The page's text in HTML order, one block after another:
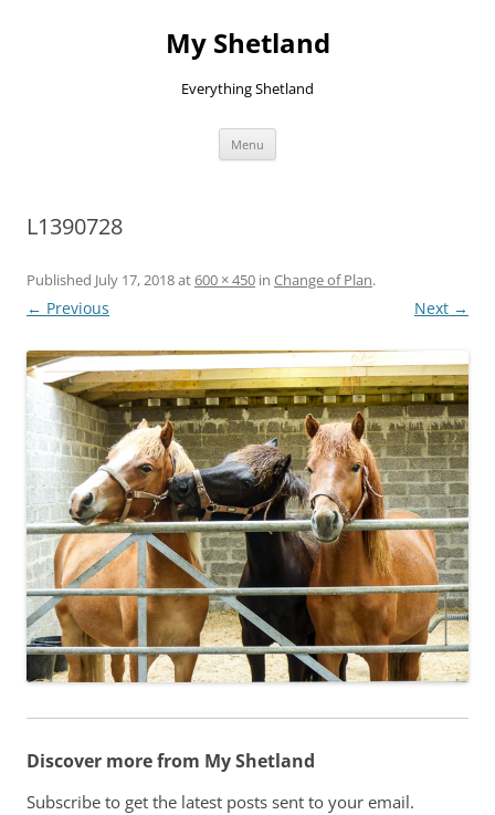
My Shetland
Everything Shetland
Menu
L1390728
Published July 17, 2018at600 × 450 in Change of Plan.
← Previous Next →
Discover more from My Shetland
Subscribe to get the latest posts sent to your email.